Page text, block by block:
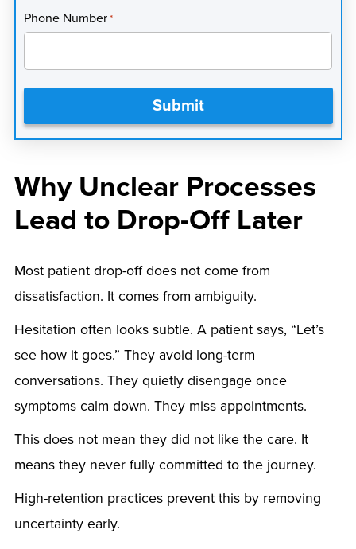
Phone Number*
Why Unclear Processes
Lead to Drop-Off Later
Most patient drop-off does not come from
dissatisfaction. It comes from ambiguity.
Hesitation often looks subtle. A patient says, “Let’s
see how it goes.” They avoid long-term
conversations. They quietly disengage once
symptoms calm down. They miss appointments.
This does not mean they did not like the care. It
means they never fully committed to the journey.
High-retention practices prevent this by removing
uncertainty early.